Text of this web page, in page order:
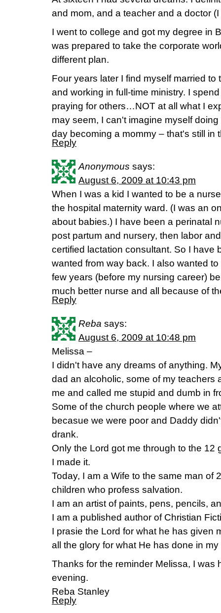
and mom, and a teacher and a doctor
I went to college and got my degree in
was prepared to take the corporate
different plan.
Four years later I find myself married to
and working in full-time ministry. I
praying for others…NOT at all what I
may seem, I can't imagine myself
day becoming a mommy – that's still in
Reply
Anonymous says:
August 6, 2009 at 10:43 pm
When I was a kid I wanted to be a
the hospital maternity ward. (I was an
about babies.) I have been a perinatal
post partum and nursery, then labor
certified lactation consultant. So I have
wanted from way back. I also wanted
few years (before my nursing career)
much better nurse and all because of
Reply
Reba says:
August 6, 2009 at 10:48 pm
Melissa –
I didn't have any dreams of anything.
dad an alcoholic, some of my teachers
me and called me stupid and dumb in
Some of the church people where we
becasue we were poor and Daddy
drank.
Only the Lord got me through to the 12
I made it.
Today, I am a Wife to the same man of
children who profess salvation.
I am an artist of paints, pens, pencils,
I am a published author of Christian
I prasie the Lord for what he has given
all the glory for what He has done in my
Thanks for the reminder Melissa, I was
evening.
Reba Stanley
Reply